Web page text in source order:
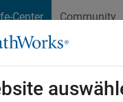
Center Community